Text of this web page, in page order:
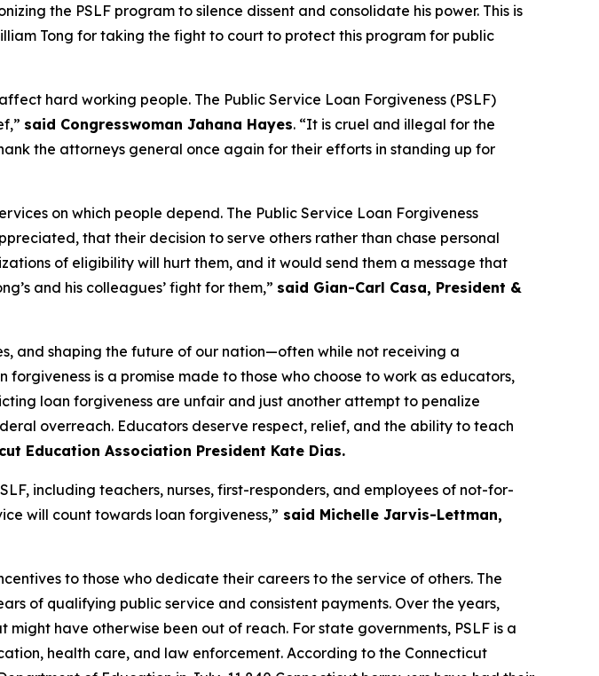
the PSLF program to silence dissent and consolidate his power. This is
Tong for taking the fight to court to protect this program for public
hard working people. The Public Service Loan Forgiveness (PSLF)
said Congresswoman Jahana Hayes. “It is cruel and illegal for the
the attorneys general once again for their efforts in standing up for
on which people depend. The Public Service Loan Forgiveness
that their decision to serve others rather than chase personal
of eligibility will hurt them, and it would send them a message that
and his colleagues’ fight for them,” said Gian-Carl Casa, President &
and shaping the future of our nation—often while not receiving a
is a promise made to those who choose to work as educators,
loan forgiveness are unfair and just another attempt to penalize
overreach. Educators deserve respect, relief, and the ability to teach
Education Association President Kate Dias.
including teachers, nurses, first-responders, and employees of not-for-
will count towards loan forgiveness,” said Michelle Jarvis-Lettman,
to those who dedicate their careers to the service of others. The
of qualifying public service and consistent payments. Over the years,
have otherwise been out of reach. For state governments, PSLF is a
health care, and law enforcement. According to the Connecticut